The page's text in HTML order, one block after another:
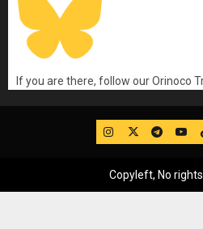
If you are there, follow our Orinoco
IG Twitter
Copyleft, No